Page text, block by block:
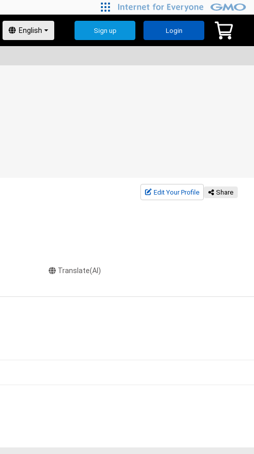
Sign up Login
Edit Your Profile Share
Translate(AI)